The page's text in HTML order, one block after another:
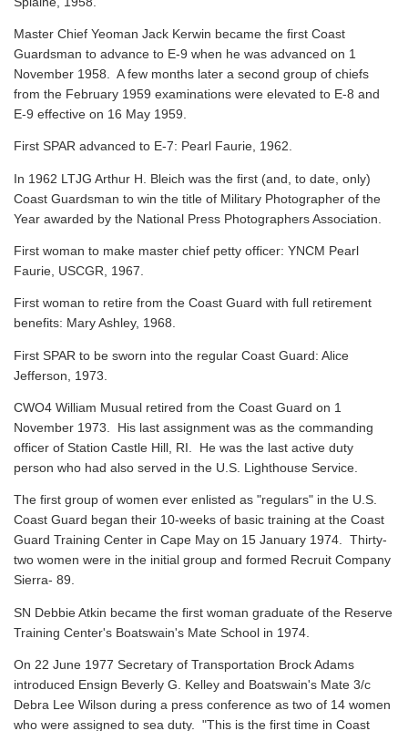
Master Chief Yeoman Jack Kerwin became the first Coast
Guardsman to advance to E-9 when he was advanced on 1
November 1958. A few months later a second group of chiefs
from the February 1959 examinations were elevated to E-8 and
E-9 effective on 16 May 1959.
First SPAR advanced to E-7: Pearl Faurie, 1962.
In 1962 LTJG Arthur H. Bleich was the first (and, to date, only)
Coast Guardsman to win the title of Military Photographer of the
Year awarded by the National Press Photographers Association.
First woman to make master chief petty officer: YNCM Pearl
Faurie, USCGR, 1967.
First woman to retire from the Coast Guard with full retirement
benefits: Mary Ashley, 1968.
First SPAR to be sworn into the regular Coast Guard: Alice
Jefferson, 1973.
CWO4 William Musual retired from the Coast Guard on 1
November 1973. His last assignment was as the commanding
officer of Station Castle Hill, RI. He was the last active duty
person who had also served in the U.S. Lighthouse Service.
The first group of women ever enlisted as "regulars" in the U.S.
Coast Guard began their 10-weeks of basic training at the Coast
Guard Training Center in Cape May on 15 January 1974. Thirty-
two women were in the initial group and formed Recruit Company
Sierra- 89.
SN Debbie Atkin became the first woman graduate of the Reserve
Training Center's Boatswain's Mate School in 1974.
On 22 June 1977 Secretary of Transportation Brock Adams
introduced Ensign Beverly G. Kelley and Boatswain's Mate 3/c
Debra Lee Wilson during a press conference as two of 14 women
who were assigned to sea duty. "This is the first time in Coast